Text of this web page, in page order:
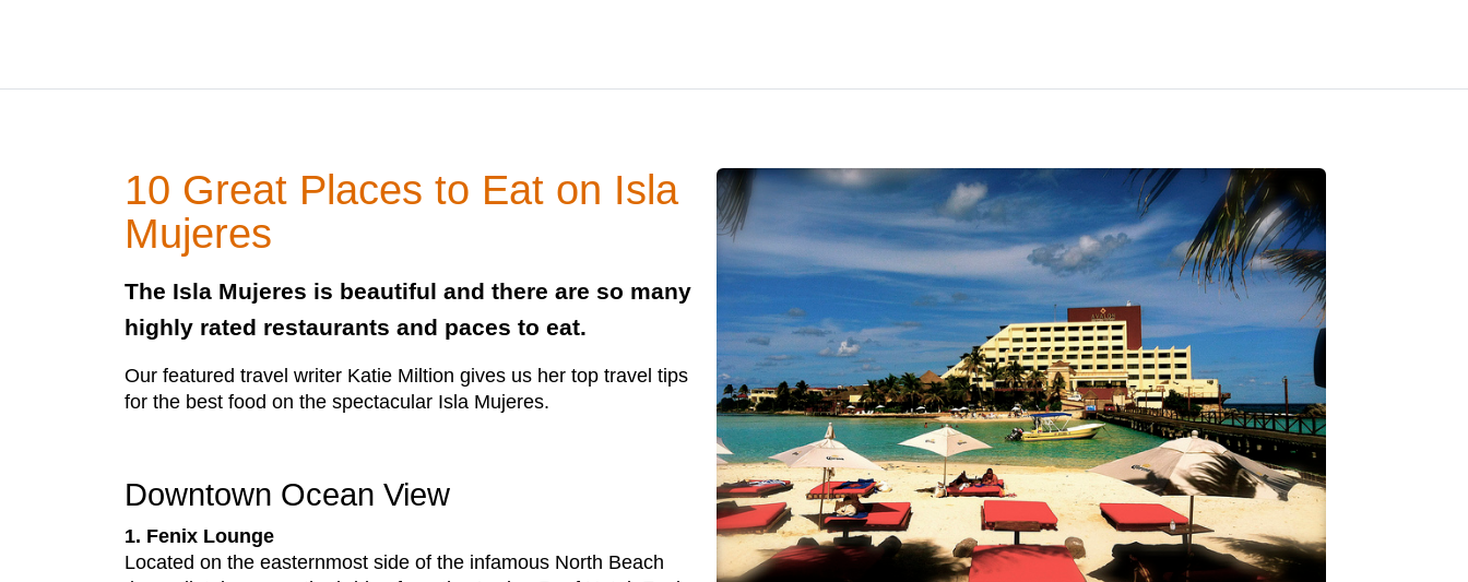
10 Great Places to Eat on Isla
Mujeres
The Isla Mujeres is beautiful and there are so many
highly rated restaurants and paces to eat.
Our featured travel writer Katie Miltion gives us her top travel tips
for the best food on the spectacular Isla Mujeres.
Downtown Ocean View
1. Fenix Lounge
Located on the easternmost side of the infamous North Beach